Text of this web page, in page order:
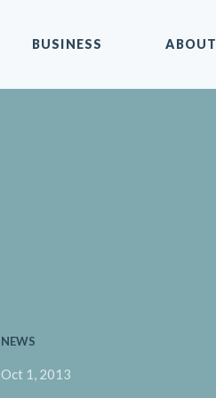
BUSINESS ABOUT
NEWS
Oct 1, 2013